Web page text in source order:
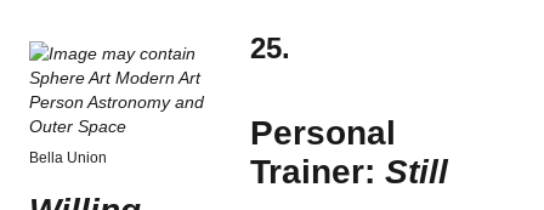
Bella Union
25.
Personal
Trainer: Still